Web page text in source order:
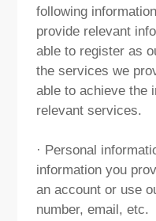
following
provide relevant
able to register as
the services we
able to achieve the
relevant services.
· Personal
information you
an account or use
number, email, etc.